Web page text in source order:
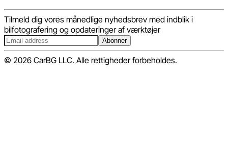
Tilmeld dig vores månedlige nyhedsbrev med indblik i
bilfotografering og opdateringer af værktøjer
Abonner
© 2026 CarBG LLC. Alle rettigheder forbeholdes.